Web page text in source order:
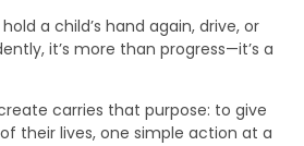
a child’s hand again, drive, or
it’s more than progress—it’s a
carries that purpose: to give
their lives, one simple action at a